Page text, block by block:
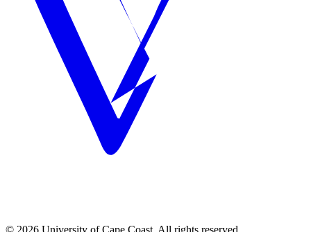
© 2026 University of Cape Coast. All rights reserved.